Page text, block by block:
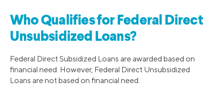
Who Qualifies for Federal Direct
Unsubsidized Loans?
Federal Direct Subsidized Loans are awarded based on
financial need. However, Federal Direct Unsubsidized
Loans are not based on financial need.